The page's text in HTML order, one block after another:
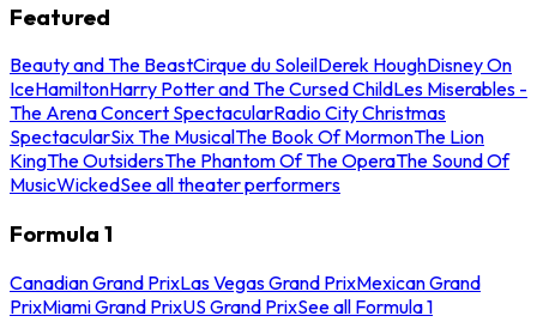
Featured
Beauty and The BeastCirque du SoleilDerek HoughDisney On
IceHamiltonHarry Potter and The Cursed ChildLes Miserables -
The Arena Concert SpectacularRadio City Christmas
SpectacularSix The MusicalThe Book Of MormonThe Lion
KingThe OutsidersThe Phantom Of The OperaThe Sound Of
MusicWickedSee all theater performers
Formula 1
Canadian Grand PrixLas Vegas Grand PrixMexican Grand
PrixMiami Grand PrixUS Grand PrixSee all Formula 1